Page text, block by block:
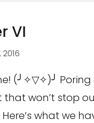
VI
(╯✧▽✧)╯
that won’t stop
what we